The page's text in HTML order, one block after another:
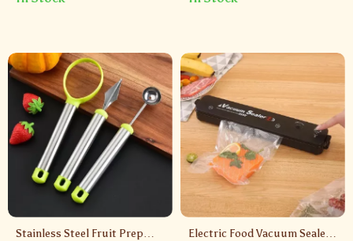
Stainless Steel Fruit Prep
Electric Food Vacuum Sealer